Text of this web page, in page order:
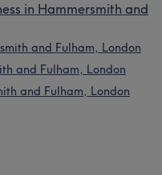
in Hammersmith and
and Fulham, London
and Fulham, London
and Fulham, London